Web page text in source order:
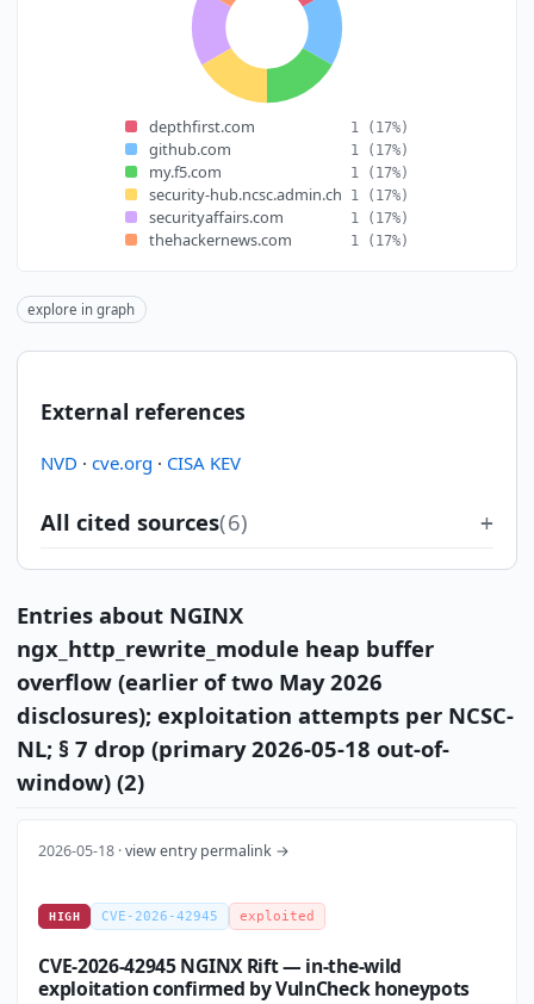
depthfirst.com 1 (17%)
github.com 1 (17%)
my.f5.com 1 (17%)
security-hub.ncsc.admin.ch 1 (17%)
securityaffairs.com 1 (17%)
thehackernews.com 1 (17%)
explore in graph
External references
NVD · cve.org · CISA KEV
All cited sources(6)
Entries about NGINX
ngx_http_rewrite_module heap buffer
overflow (earlier of two May 2026
disclosures); exploitation attempts per NCSC-
NL; § 7 drop (primary 2026-05-18 out-of-
window) (2)
2026-05-18 ·view entry permalink →
HIGH CVE-2026-42945 exploited
CVE-2026-42945 NGINX Rift — in-the-wild
exploitation confirmed by VulnCheck honeypots